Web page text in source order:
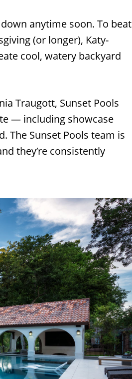
anytime soon. To beat
(or longer), Katy-
cool, watery backyard
Traugott, Sunset Pools
— including showcase
The Sunset Pools team is
they’re consistently